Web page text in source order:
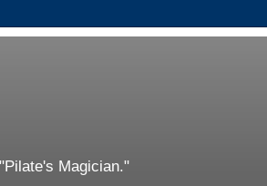
Magician."